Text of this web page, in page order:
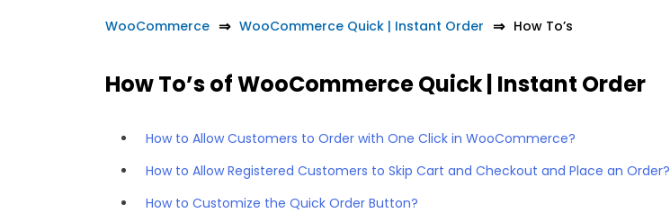
WooCommerce WooCommerce Quick | Instant Order How To’s
How To’s of WooCommerce Quick | Instant Order
How to Allow Customers to Order with One Click in WooCommerce?
How to Allow Registered Customers to Skip Cart and Checkout and Place an Order?
How to Customize the Quick Order Button?